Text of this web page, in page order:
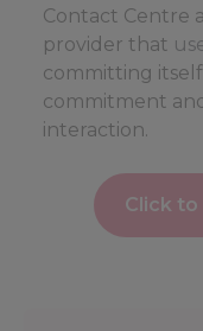
Contact Centre
provider that
committing
commitment
interaction.
Click to